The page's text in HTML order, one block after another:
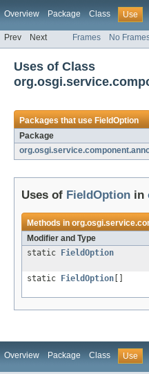
Overview Package Class Use
Prev Next Frames No
Uses of Class
Packages that useFieldOption
Package
Uses of FieldOption in
Methods in
Modifier and Type
static
FieldOption
static
FieldOption
Overview Package Class Use